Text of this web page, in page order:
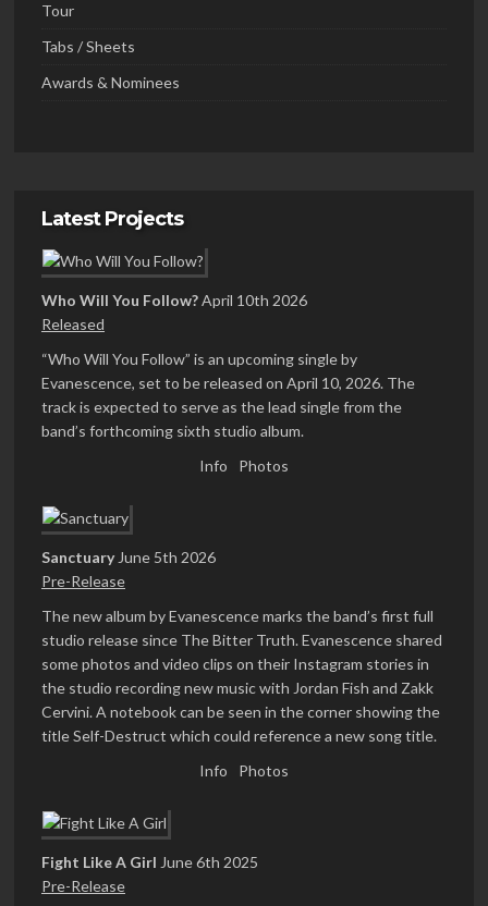
Tour
Tabs / Sheets
Awards & Nominees
Latest Projects
Who Will You Follow?April 10th 2026
Released
“Who Will You Follow” is an upcoming single by
Evanescence, set to be released on April 10, 2026. The
track is expected to serve as the lead single from the
band’s forthcoming sixth studio album.
Info
Photos
Sanctuary June 5th 2026
Pre-Release
The new album by Evanescence marks the band’s first full
studio release since The Bitter Truth. Evanescence shared
some photos and video clips on their Instagram stories in
the studio recording new music with Jordan Fish and Zakk
Cervini. A notebook can be seen in the corner showing the
title Self-Destruct which could reference a new song title.
Info
Photos
Fight Like A Girl June 6th 2025
Pre-Release